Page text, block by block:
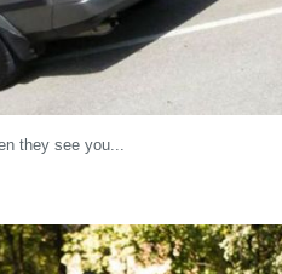
they see you...